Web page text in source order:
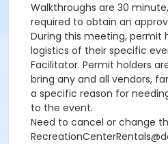
Walkthroughs are 30
required to obtain an
During this meeting, permit
logistics of their specific
Facilitator. Permit holders
bring any and all vendors,
a specific reason for
to the event.
Need to cancel or change